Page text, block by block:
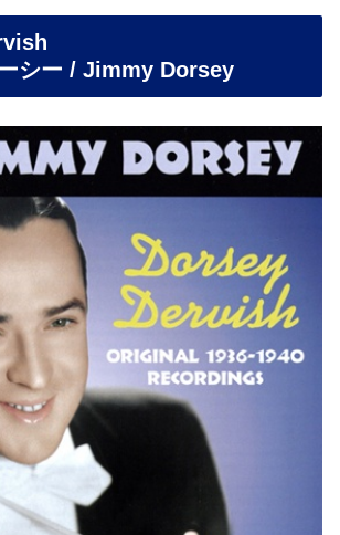
シー / Jimmy Dorsey